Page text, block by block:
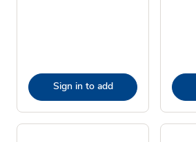
Sign in to add